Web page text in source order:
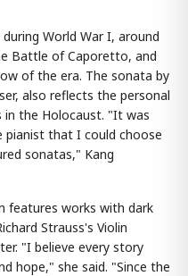
World War I, around
Battle of Caporetto, and
of the era. The sonata by
also reflects the personal
in the Holocaust. "It was
that I could choose
sonatas," Kang
features works with dark
Strauss's Violin
"I believe every story
hope," she said. "Since the